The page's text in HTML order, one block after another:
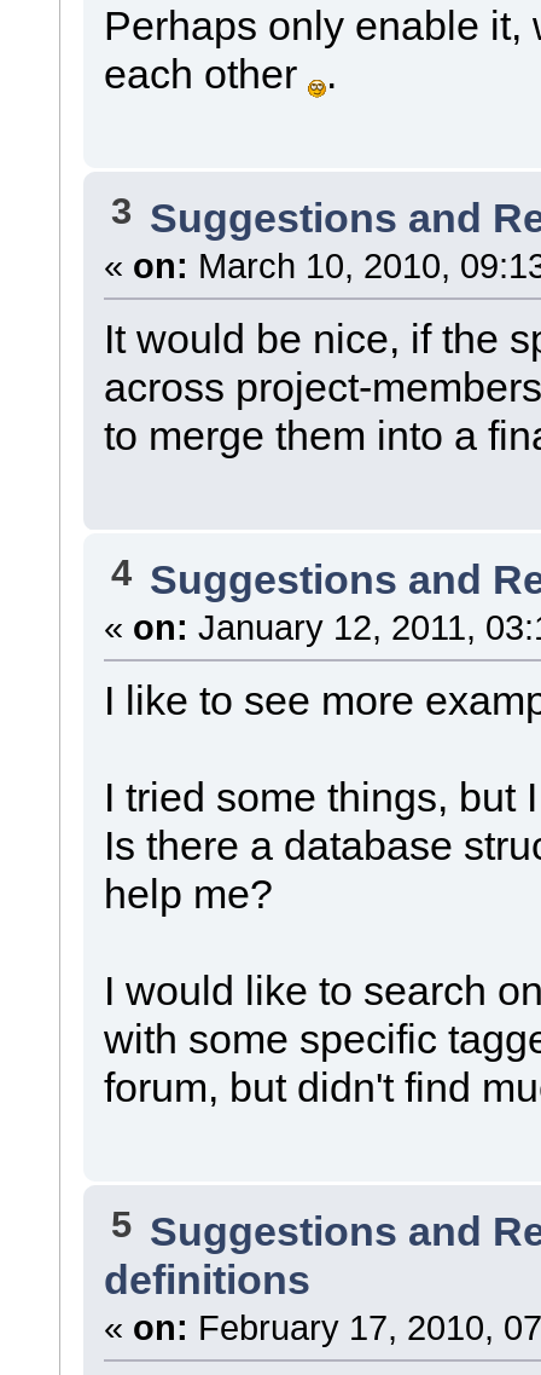
Perhaps only enable it,
each other
.
3 Suggestions and
« on: March 10, 2010,
It would be nice, if the
across project-
to merge them into a
4 Suggestions and
« on: January 12, 2011,
I like to see more
I tried some things, but
Is there a database
help me?
I would like to search
with some specific
forum, but didn't find
5 Suggestions and
definitions
« on: February 17, 2010,